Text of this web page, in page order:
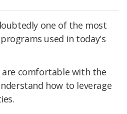
one of the most
used in today's
are comfortable with the
how to leverage